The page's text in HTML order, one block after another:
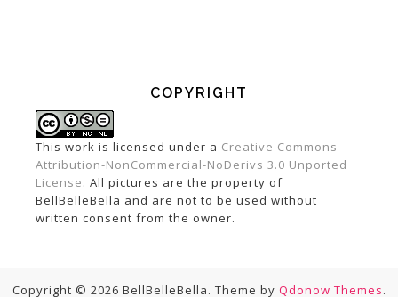
COPYRIGHT
This work is licensed under a Creative Commons
Attribution-NonCommercial-NoDerivs 3.0 Unported
License. All pictures are the property of
BellBelleBella and are not to be used without
written consent from the owner.
Copyright © 2026 BellBelleBella. Theme by Qdonow Themes.